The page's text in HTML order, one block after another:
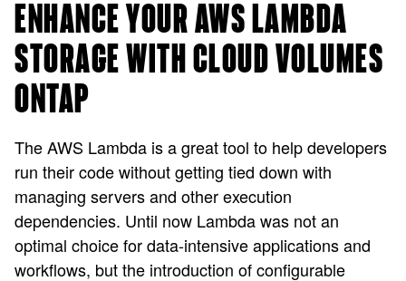
ENHANCE YOUR AWS LAMBDA
STORAGE WITH CLOUD VOLUMES
ONTAP
The AWS Lambda is a great tool to help developers
run their code without getting tied down with
managing servers and other execution
dependencies. Until now Lambda was not an
optimal choice for data-intensive applications and
workflows, but the introduction of configurable